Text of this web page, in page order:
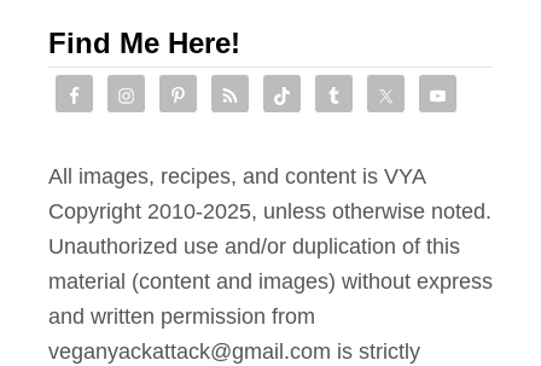
Find Me Here!
All images, recipes, and content is VYA
Copyright 2010-2025, unless otherwise noted.
Unauthorized use and/or duplication of this
material (content and images) without express
and written permission from
veganyackattack@gmail.com is strictly